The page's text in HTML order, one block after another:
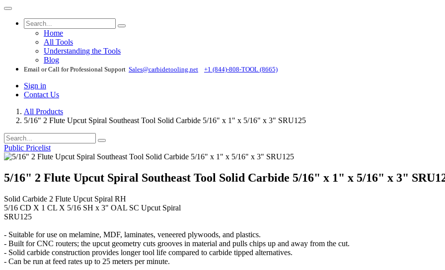
Home
All Tools
Understanding the Tools
Blog
Email or Call for Professional Support Sales@carbidetooling​.net +1 (844)-808-TOOL (8665)
Sign in
Contact Us
All Products
5/16" 2 Flute Upcut Spiral Southeast Tool Solid Carbide 5/16" x 1" x 5/16" x 3" SRU125
Public Pricelist
5/16" 2 Flute Upcut Spiral Southeast Tool Solid Carbide 5/16" x 1" x 5/16" x 3"
Solid Carbide 2 Flute Upcut Spiral RH
5/16 CD X 1 CL X 5/16 SH x 3" OAL SC Upcut Spiral
SRU125
- Suitable for use on melamine, MDF, laminates, veneered plywoods, and plastics.
- Built for CNC routers; the upcut geometry cuts grooves in material and pulls chips up and away from the cut.
- Solid carbide construction provides longer tool life compared to carbide tipped alternatives.
- Can be run at feed rates up to 25 meters per minute.